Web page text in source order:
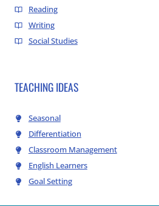
Reading
Writing
Social Studies
TEACHING IDEAS
Seasonal
Differentiation
Classroom Management
English Learners
Goal Setting